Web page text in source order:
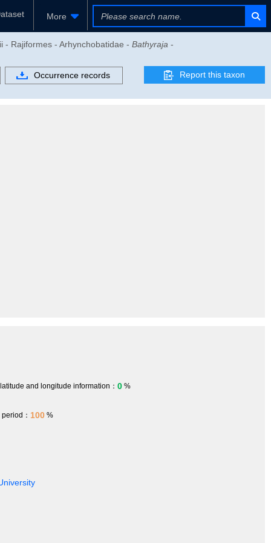
More
- Rajiformes - Arhynchobatidae - Bathyraja -
Occurrence records Report this taxon
and longitude information： 0 %
： 100 %